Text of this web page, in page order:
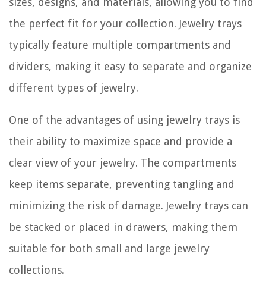
the perfect fit for your collection. Jewelry trays
typically feature multiple compartments and
dividers, making it easy to separate and organize
different types of jewelry.
One of the advantages of using jewelry trays is
their ability to maximize space and provide a
clear view of your jewelry. The compartments
keep items separate, preventing tangling and
minimizing the risk of damage. Jewelry trays can
be stacked or placed in drawers, making them
suitable for both small and large jewelry
collections.